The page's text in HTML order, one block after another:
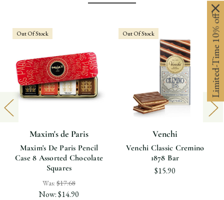
Out Of Stock
Maxim's de Paris
Maxim's De Paris Pencil
Case 8 Assorted Chocolate
Squares
Was: $17.68
Now:$14.90
Out Of Stock
Venchi
Venchi Classic Cremino
1878 Bar
$15.90
Limited-Time 10% off